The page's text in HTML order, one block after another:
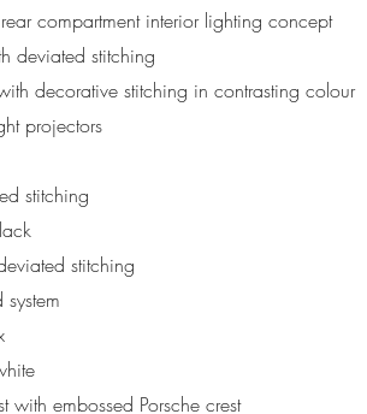
compartment interior lighting concept
deviated stitching
decorative stitching in contrasting colour
projectors
stitching
stitching
with embossed Porsche crest